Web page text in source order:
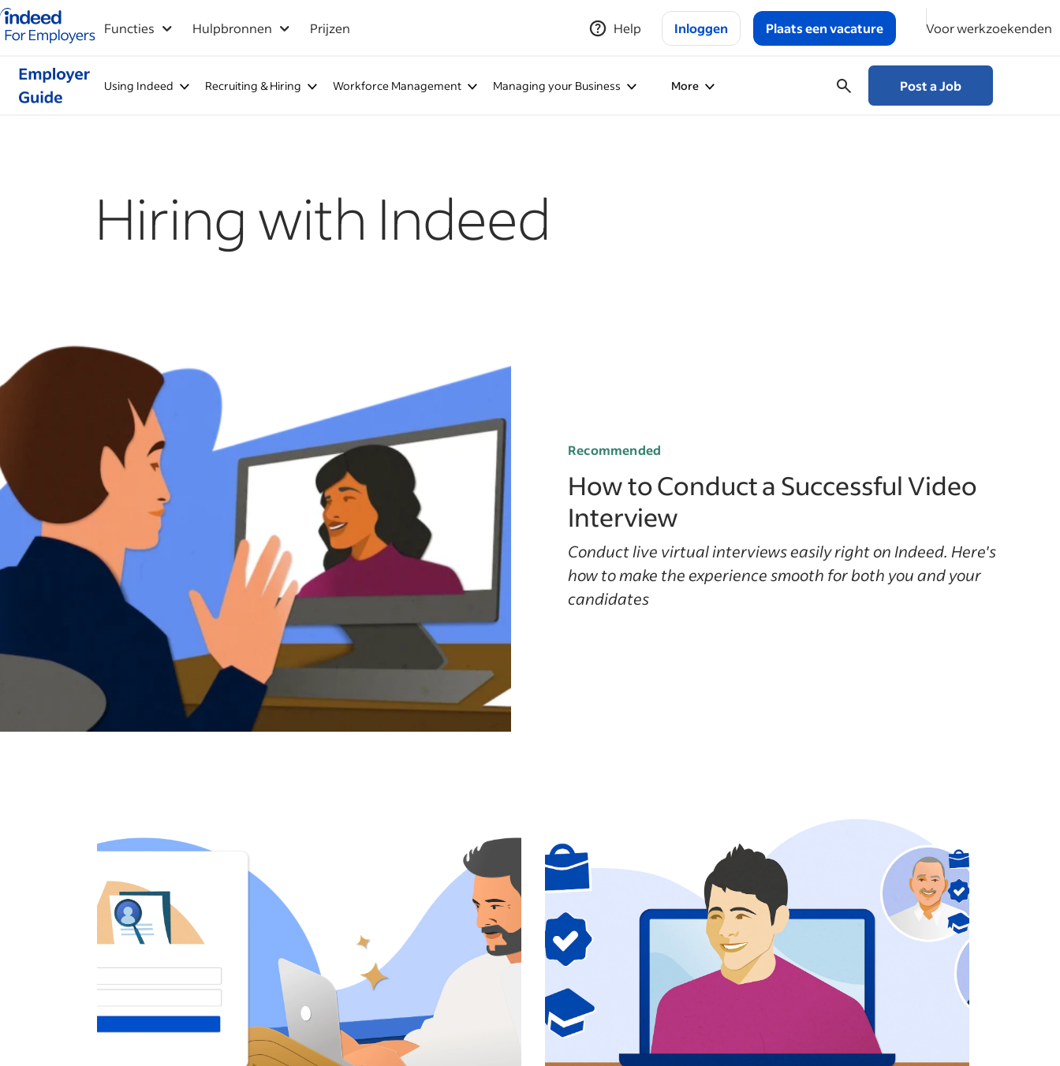
Startpagina van Indeed - Voor werkgevers
Functies Hulpbronnen Prijzen Help Inloggen Plaats een vacature Voor werkzoekenden
Using Indeed Recruiting & Hiring Workforce Management Managing your Business More Post a Job
Hiring with Indeed
Recommended
How to Conduct a Successful Video
Interview
Conduct live virtual interviews easily right on Indeed. Here's
how to make the experience smooth for both you and your
candidates